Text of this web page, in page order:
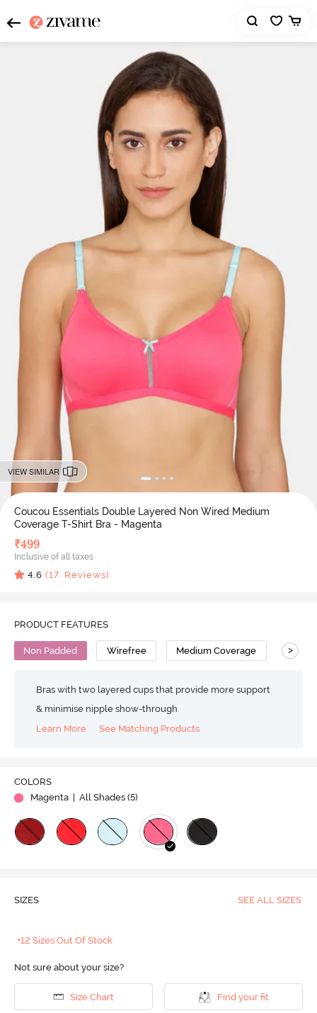
VIEW SIMILAR
Coucou Essentials Double Layered Non Wired Medium
Coverage T-Shirt Bra - Magenta
₹499
Inclusive of all taxes
4.6 (17 Reviews)
PRODUCT FEATURES
Non Padded Wirefree Medium Coverage T-
>
Bras with two layered cups that provide more support
& minimise nipple show-through
Learn More
See Matching Products
COLORS
Magenta
| All Shades (5)
SIZES SEE ALL SIZES
+12 Sizes Out Of Stock
Not sure about your size?
Size Chart Find your fit